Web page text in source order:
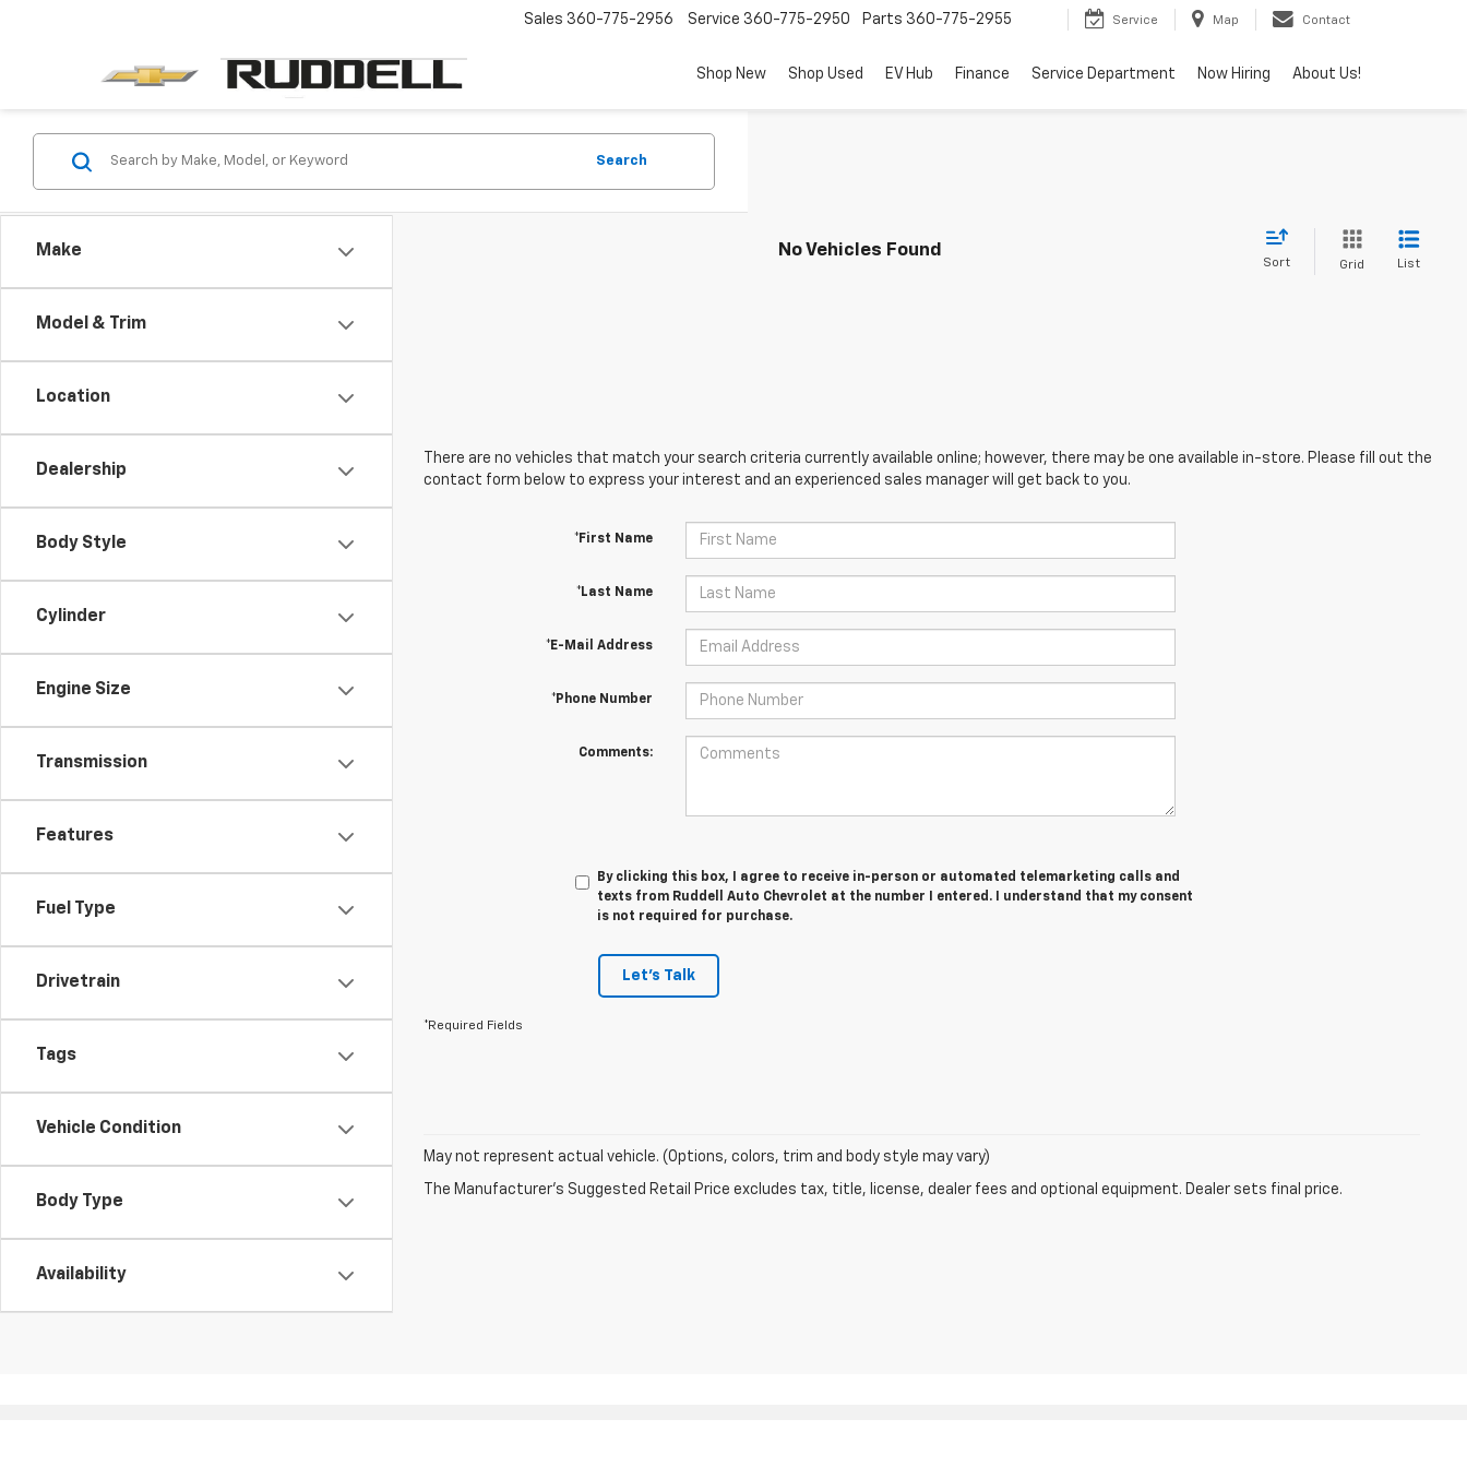
Sales 360-775-2956 Service 360-775-2950 Parts 360-775-2955 Service Map Contact
Shop New Shop Used EV Hub Finance Service Department Now Hiring About Us!
Make
Model & Trim
Location
Dealership
Body Style
Cylinder
Engine Size
Transmission
Features
Fuel Type
Drivetrain
Tags
Vehicle Condition
Body Type
Availability
Search
No Vehicles Found
Sort Grid List
There are no vehicles that match your search criteria currently available online; however, there may be one available in-store. Please fill out the
contact form below to express your interest and an experienced sales manager will get back to you.
*First Name
*Last Name
*E-Mail Address
*Phone Number
Comments:
By clicking this box, I agree to receive in-person or automated telemarketing calls and
texts from Ruddell Auto Chevrolet at the number I entered. I understand that my consent
is not required for purchase.
Let's Talk
*Required Fields
May not represent actual vehicle. (Options, colors, trim and body style may vary)
The Manufacturer's Suggested Retail Price excludes tax, title, license, dealer fees and optional equipment. Dealer sets final price.